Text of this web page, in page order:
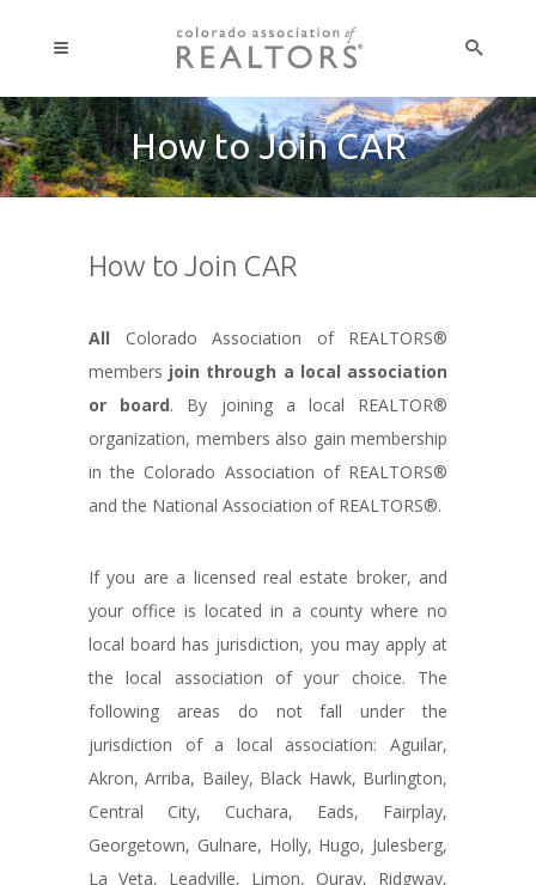
How to Join CAR
How to Join CAR
All Colorado Association of REALTORS®
members join through a local association
or board. By joining a local REALTOR®
organization, members also gain membership
in the Colorado Association of REALTORS®
and the National Association of REALTORS®.
If you are a licensed real estate broker, and
your office is located in a county where no
local board has jurisdiction, you may apply at
the local association of your choice. The
following areas do not fall under the
jurisdiction of a local association: Aguilar,
Akron, Arriba, Bailey, Black Hawk, Burlington,
Central City, Cuchara, Eads, Fairplay,
Georgetown, Gulnare, Holly, Hugo, Julesberg,
La Veta, Leadville, Limon, Ouray, Ridgway,